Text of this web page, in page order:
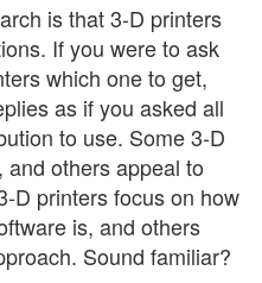
is that 3-D printers
If you were to ask
which one to get,
as if you asked all
to use. Some 3-D
others appeal to
D printers focus on how
is, and others
Sound familiar?